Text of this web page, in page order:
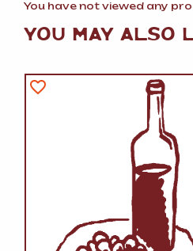
You have not viewed any
YOU MAY ALSO